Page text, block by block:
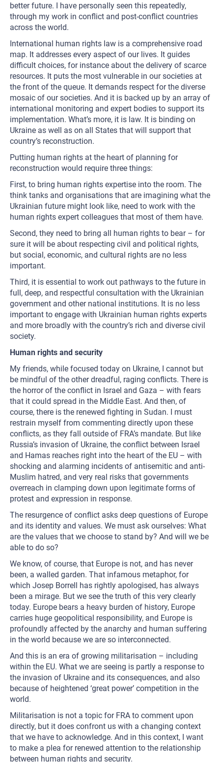
better future. I have personally seen this repeatedly,
through my work in conflict and post-conflict countries
across the world.
International human rights law is a comprehensive road
map. It addresses every aspect of our lives. It guides
difficult choices, for instance about the delivery of scarce
resources. It puts the most vulnerable in our societies at
the front of the queue. It demands respect for the diverse
mosaic of our societies. And it is backed up by an array of
international monitoring and expert bodies to support its
implementation. What’s more, it is law. It is binding on
Ukraine as well as on all States that will support that
country’s reconstruction.
Putting human rights at the heart of planning for
reconstruction would require three things:
First, to bring human rights expertise into the room. The
think tanks and organisations that are imagining what the
Ukrainian future might look like, need to work with the
human rights expert colleagues that most of them have.
Second, they need to bring all human rights to bear – for
sure it will be about respecting civil and political rights,
but social, economic, and cultural rights are no less
important.
Third, it is essential to work out pathways to the future in
full, deep, and respectful consultation with the Ukrainian
government and other national institutions. It is no less
important to engage with Ukrainian human rights experts
and more broadly with the country’s rich and diverse civil
society.
Human rights and security
My friends, while focused today on Ukraine, I cannot but
be mindful of the other dreadful, raging conflicts. There is
the horror of the conflict in Israel and Gaza – with fears
that it could spread in the Middle East. And then, of
course, there is the renewed fighting in Sudan. I must
restrain myself from commenting directly upon these
conflicts, as they fall outside of FRA’s mandate. But like
Russia’s invasion of Ukraine, the conflict between Israel
and Hamas reaches right into the heart of the EU – with
shocking and alarming incidents of antisemitic and anti-
Muslim hatred, and very real risks that governments
overreach in clamping down upon legitimate forms of
protest and expression in response.
The resurgence of conflict asks deep questions of Europe
and its identity and values. We must ask ourselves: What
are the values that we choose to stand by? And will we be
able to do so?
We know, of course, that Europe is not, and has never
been, a walled garden. That infamous metaphor, for
which Josep Borrell has rightly apologised, has always
been a mirage. But we see the truth of this very clearly
today. Europe bears a heavy burden of history, Europe
carries huge geopolitical responsibility, and Europe is
profoundly affected by the anarchy and human suffering
in the world because we are so interconnected.
And this is an era of growing militarisation – including
within the EU. What we are seeing is partly a response to
the invasion of Ukraine and its consequences, and also
because of heightened ‘great power’ competition in the
world.
Militarisation is not a topic for FRA to comment upon
directly, but it does confront us with a changing context
that we have to acknowledge. And in this context, I want
to make a plea for renewed attention to the relationship
between human rights and security.